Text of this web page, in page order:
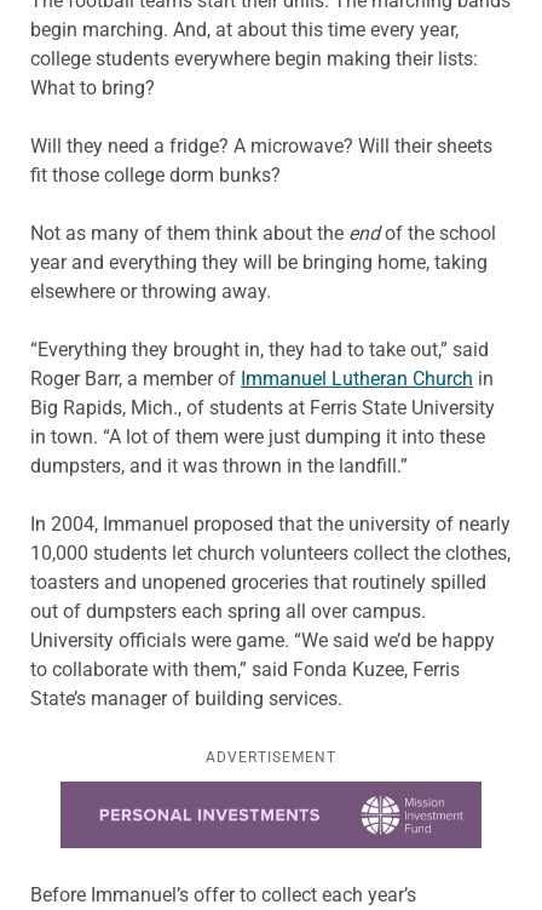
begin marching. And, at about this time every year,
college students everywhere begin making their lists:
What to bring?
Will they need a fridge? A microwave? Will their sheets
fit those college dorm bunks?
Not as many of them think about the endof the school
year and everything they will be bringing home, taking
elsewhere or throwing away.
“Everything they brought in, they had to take out,” said
Roger Barr, a member of Immanuel Lutheran Church in
Big Rapids, Mich., of students at Ferris State University
in town. “A lot of them were just dumping it into these
dumpsters, and it was thrown in the landfill.”
In 2004, Immanuel proposed that the university of nearly
10,000 students let church volunteers collect the clothes,
toasters and unopened groceries that routinely spilled
out of dumpsters each spring all over campus.
University officials were game. “We said we’d be happy
to collaborate with them,” said Fonda Kuzee, Ferris
State’s manager of building services.
ADVERTISEMENT
Before Immanuel’s offer to collect each year’s